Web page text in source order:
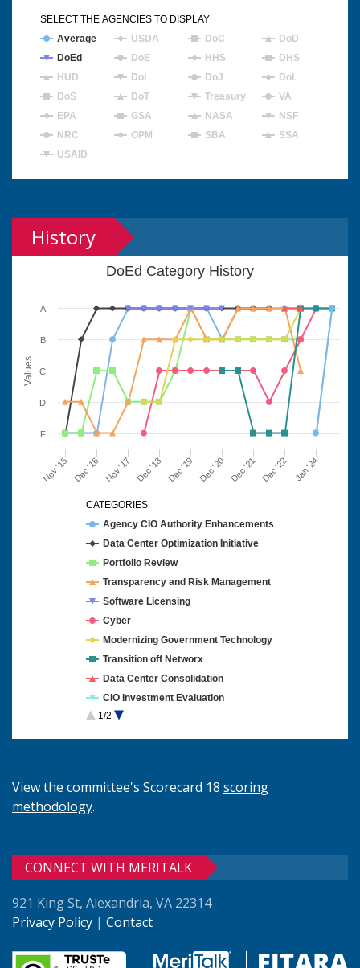
Average USDA DoC
DoD
DoEd
DoE HHS
DHS
HUD
DoI DoJ
DoL
DoS
DoT Treasury
VA
EPA
GSA NASA
NSF
NRC
OPM SBA
SSA
USAID
SELECT THE AGENCIES TO DISPLAY
History
Values
DoEd Category History
Nov '15 Dec '21
Dec '16 Nov '17 Dec '18 Dec '19 Dec '20 Dec '22 Jan '24
F
D
C
B
A
Agency CIO Authority Enhancements
Data Center Optimization Initiative
Portfolio Review
Transparency and Risk Management
Software Licensing
Cyber
Modernizing Government Technology
Transition off Networx
Data Center Consolidation
CIO Investment Evaluation
Cloud Computing
CATEGORIES
1/2
View the committee's Scorecard 18 scoring
methodology.
CONNECT WITH MERITALK
921 King St, Alexandria, VA 22314
Privacy Policy | Contact